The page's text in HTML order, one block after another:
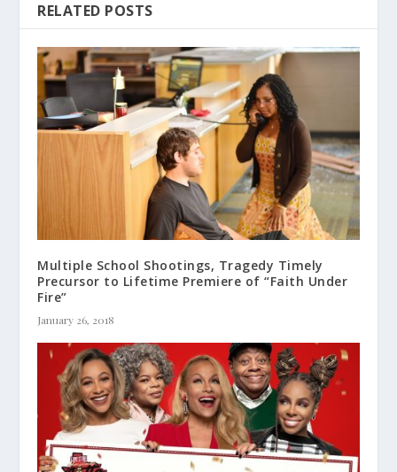
RELATED POSTS
Multiple School Shootings, Tragedy Timely
Precursor to Lifetime Premiere of “Faith Under
Fire”
January 26, 2018